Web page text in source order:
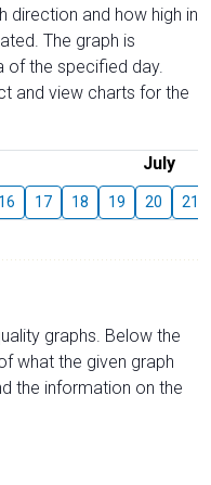
direction and how high in
The graph is
of the specified day.
and view charts for the
July
16 17 18 19 20 21
graphs. Below the
what the given graph
the information on the